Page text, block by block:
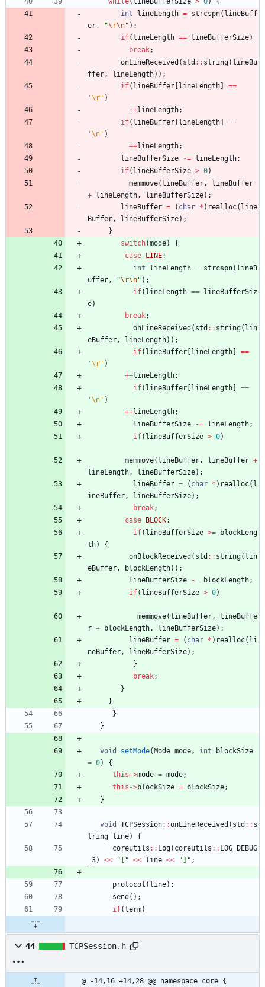
int
lineLength = strcspn( lineBuff
er, "\r\n" ) ;
if( lineLength == lineBufferSize)
break;
onLineReceived ( std : : string( lineBu
ffer, lineLength) ) ;
if( lineBuffer lineLength ==
'\r ' )
++lineLength;
if( lineBuffer lineLength ==
'\n ' )
++lineLength;
lineBufferSize
-= lineLength;
if( lineBufferSize > 0)
memmove( lineBuffer,
lineBuffer
+
lineLength, lineBufferSize) ;
lineBuffer = ( char * ) realloc( line
Buffer, lineBufferSize) ;
}
switch(mode)
{
case
LINE:
int
lineLength = strcspn( lineB
uffer, "\r\n" ) ;
if( lineLength ==
lineBufferSiz
e)
break;
onLineReceived ( std : : string( lin
eBuffer, lineLength) ) ;
if( lineBuffer lineLength ==
'\r ' )
++lineLength;
if( lineBuffer lineLength ==
'\n ' )
++lineLength;
lineBufferSize
-= lineLength;
if( lineBufferSize > 0)
memmove( lineBuffer, lineBuffer +
lineLength, lineBufferSize) ;
lineBuffer = ( char * ) realloc( l
ineBuffer, lineBufferSize) ;
break;
case
BLOCK:
if( lineBufferSize >=
blockLeng
th)
{
onBlockReceived ( std : : string( lin
eBuffer, blockLength) ) ;
lineBufferSize
-= blockLength;
if( lineBufferSize > 0)
memmove( lineBuffer,
lineBuffe
r + blockLength, lineBufferSize) ;
lineBuffer = ( char * ) realloc( li
neBuffer, lineBufferSize) ;
}
break;
}
}
}
}
void setMode( Mode mode, int
blockSize
= 0)
{
this ->mode = mode;
this ->blockSize = blockSize;
}
void TCPSession: :onLineReceived ( std : : s
tring
line)
{
coreutils : : Log( coreutils : : LOG_DEBUG
_3) << " " << line << " " ;
protocol ( line) ;
send ( ) ;
if(term)
44 TCPSession.h
@ -14,16 +14,28 @@ namespace core {